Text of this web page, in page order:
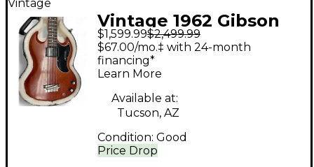
Vintage
Vintage 1962 Gibson
1962 EBO BASS
CHERRY RED Electric
Bass Guitar
$1,599.99$2,499.99
Price Drop
$67.00/mo.‡ with 24-month
financing*
Learn More
Available at:
Tucson, AZ
Condition: Good